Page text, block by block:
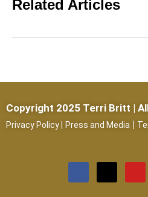
Related Articles
Copyright 2025 Terri Britt |
Privacy Policy Press and Media |